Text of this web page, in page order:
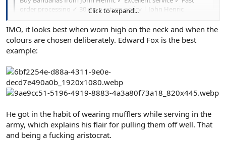
order processing ✓ 30 days return policy | John Henric
Click to expand...
IMO, it looks best when worn high on the neck and when the
colours are chosen deliberately. Edward Fox is the best
example:
He got in the habit of wearing mufflers while serving in the
army, which explains his flair for pulling them off well. That
and being a fucking aristocrat.